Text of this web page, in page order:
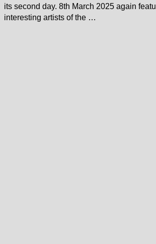
its second day. 8th March 2025 again
interesting artists of the …